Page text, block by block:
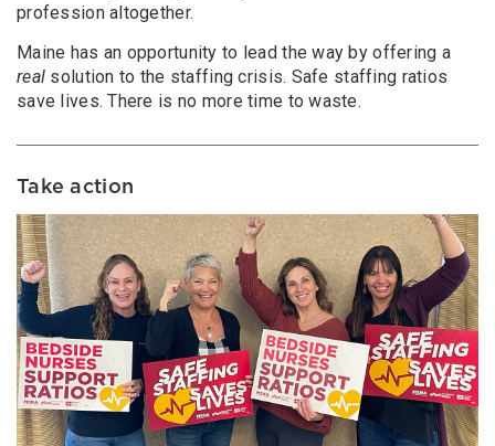
profession altogether.
Maine has an opportunity to lead the way by offering a
real solution to the staffing crisis. Safe staffing ratios
save lives. There is no more time to waste.
Take action